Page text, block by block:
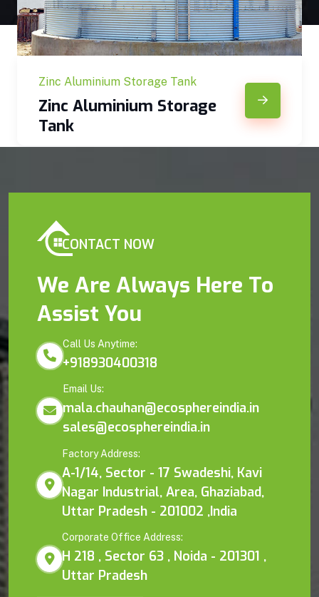
Zinc Aluminium Storage Tank
Zinc Aluminium Storage
Tank
CONTACT NOW
We Are Always Here To
Assist You
Call Us Anytime:
+918930400318
Email Us:
mala.chauhan@ecosphereindia.in
sales@ecosphereindia.in
Factory Address:
A-1/14, Sector - 17 Swadeshi, Kavi
Nagar Industrial, Area, Ghaziabad,
Uttar Pradesh - 201002 ,India
Corporate Office Address:
H 218 , Sector 63 , Noida - 201301 ,
Uttar Pradesh